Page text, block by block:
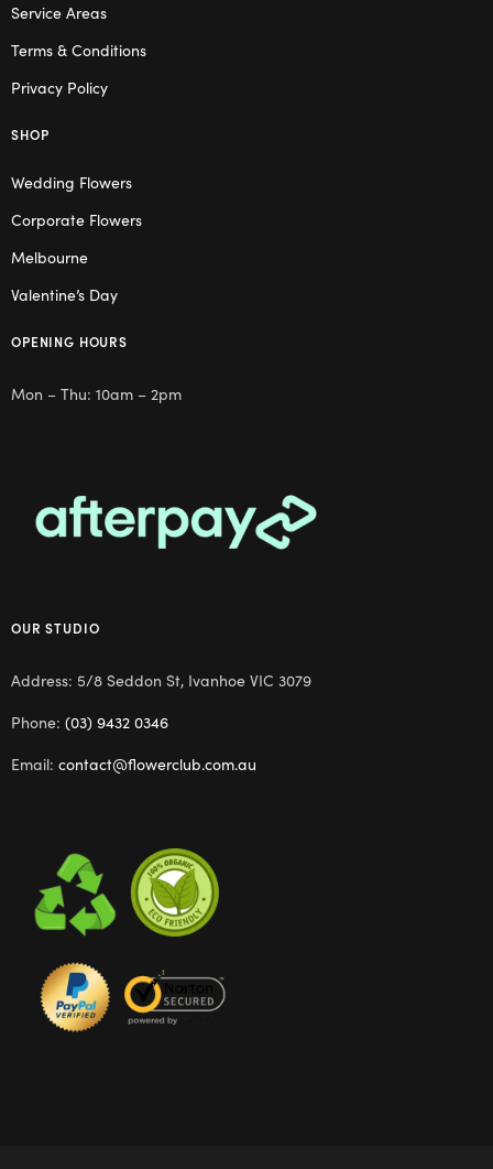
Service Areas
Terms & Conditions
Privacy Policy
SHOP
Wedding Flowers
Corporate Flowers
Melbourne
Valentine’s Day
OPENING HOURS
Mon – Thu: 10am – 2pm
OUR STUDIO
Address: 5/8 Seddon St, Ivanhoe VIC 3079
Phone: (03) 9432 0346
Email: contact@flowerclub.com.au